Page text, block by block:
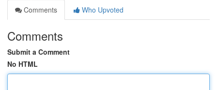
Comments
Who Upvoted
Comments
Submit a Comment
No HTML